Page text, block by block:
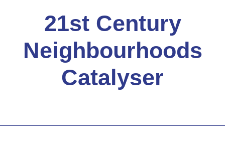
21st Century
Neighbourhoods
Catalyser